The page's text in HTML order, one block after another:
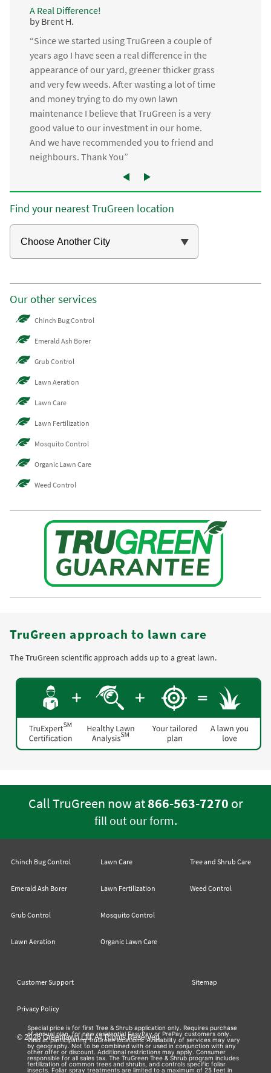
A Real Difference!
by Brent H.
“Since we started using TruGreen a couple of
years ago I have seen a real difference in the
appearance of our yard, greener thicker grass
and very few weeds. After wasting a lot of time
and money trying to do my own lawn
maintenance I believe that TruGreen is a very
good value to our investment in our home.
And we have recommended you to friend and
neighbours. Thank You”
Find your nearest TruGreen location
Our other services
Chinch Bug Control
Emerald Ash Borer
Grub Control
Lawn Aeration
Lawn Care
Lawn Fertilization
Mosquito Control
Organic Lawn Care
Weed Control
TruGreen approach to lawn care
The TruGreen scientific approach adds up to a great lawn.
Call TruGreen now at866-563-7270 or
fill out our form.
Chinch Bug Control
Emerald Ash Borer
Grub Control
Lawn Aeration
Lawn Care
Lawn Fertilization
Mosquito Control
Organic Lawn Care
Tree and Shrub Care
Weed Control
Customer Support Sitemap
Privacy Policy
© 2026 Greenlawn Ltd. All Rights Reserved
Special price is for first Tree & Shrub application only. Requires purchase
of annual plan, for new residential EasyPay or PrePay customers only.
Valid at participating TruGreen locations. Availability of services may vary
by geography. Not to be combined with or used in conjunction with any
other offer or discount. Additional restrictions may apply. Consumer
responsible for all sales tax. The TruGreen Tree & Shrub program includes
fertilization of common trees and shrubs, and controls specific foliar
insects. Foliar spray treatments are limited to a maximum of 25 feet in